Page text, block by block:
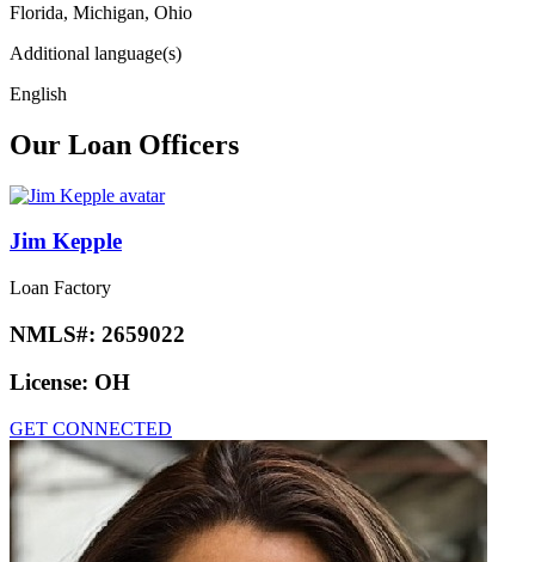
Florida, Michigan, Ohio
Additional language(s)
English
Our Loan Officers
Jim Kepple
Loan Factory
NMLS#: 2659022
License: OH
GET CONNECTED